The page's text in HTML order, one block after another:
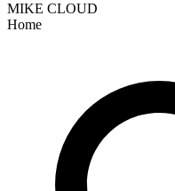
MIKE CLOUD
Home